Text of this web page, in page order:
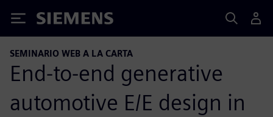
Siemens
SEMINARIO WEB A LA CARTA
End-to-end generative
automotive E/E design in